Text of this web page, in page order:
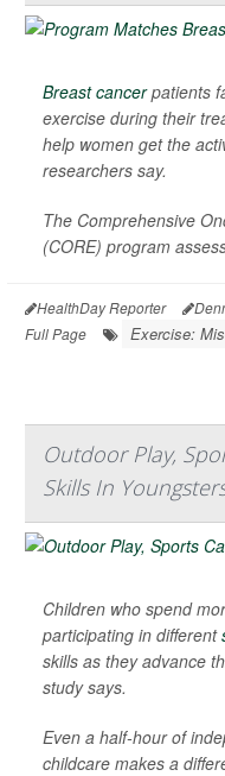
Breast cancerpatients
exercise during their
help women get the
researchers say.
The Comprehensive
(CORE) program
HealthDay Reporter
Full Page
Exercise:
Outdoor Play,
Skills In
Children who spend
participating in different
skills as they advance
study says.
Even a half-hour of
childcare makes a